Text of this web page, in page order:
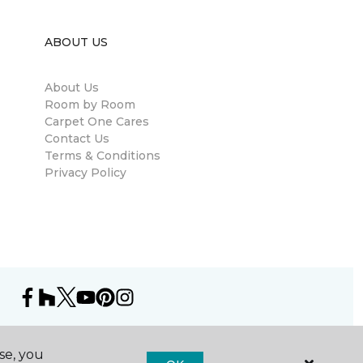
ABOUT US
About Us
Room by Room
Carpet One Cares
Contact Us
Terms & Conditions
Privacy Policy
you